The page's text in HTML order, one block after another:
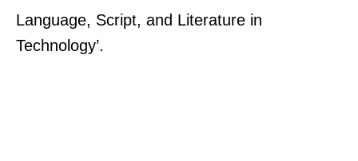
Language, Script, and Literature in
Technology’.